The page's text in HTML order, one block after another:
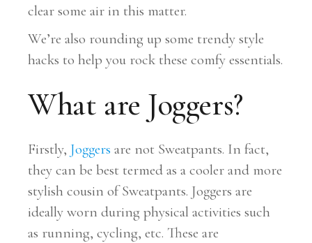
clear some air in this matter.
We’re also rounding up some trendy style
hacks to help you rock these comfy essentials.
What are Joggers?
Firstly, Joggers are not Sweatpants. In fact,
they can be best termed as a cooler and more
stylish cousin of Sweatpants. Joggers are
ideally worn during physical activities such
as running, cycling, etc. These are